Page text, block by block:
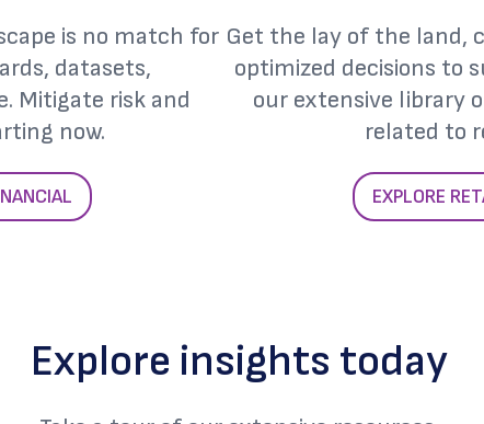
is no match for
datasets,
Mitigate risk and
now.
Get the lay of the land,
optimized decisions to
our extensive library
related to
EXPLORE
Explore insights today